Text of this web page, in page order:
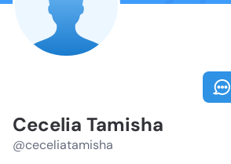
Cecelia Tamisha
@ceceliatamisha